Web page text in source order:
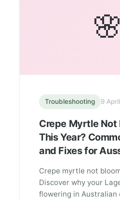
🌸
Troubleshooting 9
Crepe Myrtle Not
This Year?
and Fixes for
Crepe myrtle not
Discover why your
flowering in Australian